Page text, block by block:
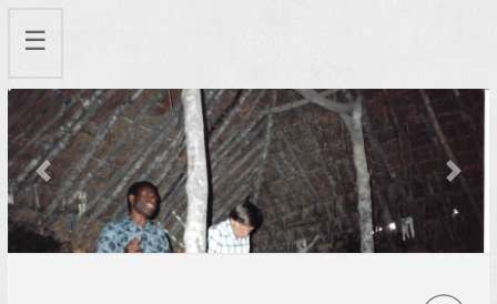
☰
Previous Next